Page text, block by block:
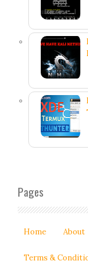
Pages
Home About
Terms &